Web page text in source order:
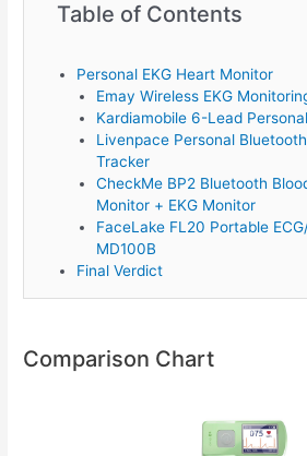
Table of Contents
Personal EKG Heart Monitor
Emay Wireless EKG
Kardiamobile 6-Lead
Livenpace Personal
Tracker
CheckMe BP2 Bluetooth
Monitor + EKG Monitor
FaceLake FL20 Portable
MD100B
Final Verdict
Comparison Chart